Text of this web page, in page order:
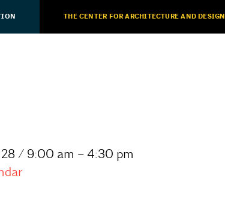
THE CENTER FOR ARCHITECTURE AND DESIGN
28 / 9:00 am – 4:30 pm